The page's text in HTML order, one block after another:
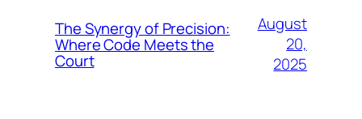
The Synergy of Precision:
Where Code Meets the
Court
August
20,
2025